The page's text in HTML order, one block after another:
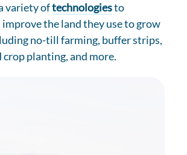
variety oftechnologiesto
the land they use to grow
no-till farming, buffer strips,
crop planting, and more.